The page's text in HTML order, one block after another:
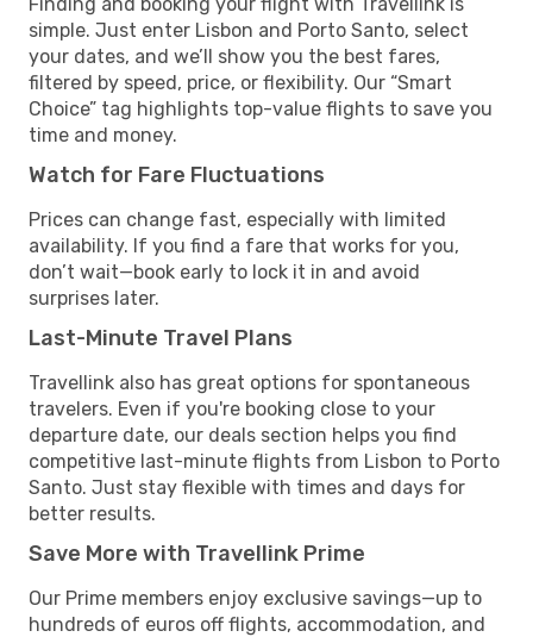
simple. Just enter Lisbon and Porto Santo, select
your dates, and we’ll show you the best fares,
filtered by speed, price, or flexibility. Our “Smart
Choice” tag highlights top-value flights to save you
time and money.
Watch for Fare Fluctuations
Prices can change fast, especially with limited
availability. If you find a fare that works for you,
don’t wait—book early to lock it in and avoid
surprises later.
Last-Minute Travel Plans
Travellink also has great options for spontaneous
travelers. Even if you're booking close to your
departure date, our deals section helps you find
competitive last-minute flights from Lisbon to Porto
Santo. Just stay flexible with times and days for
better results.
Save More with Travellink Prime
Our Prime members enjoy exclusive savings—up to
hundreds of euros off flights, accommodation, and